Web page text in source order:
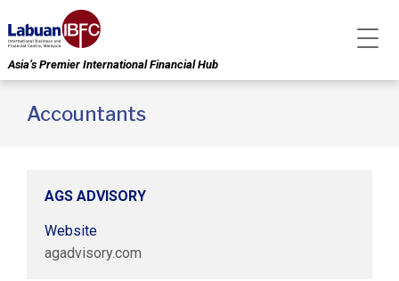
Asia’s Premier International Financial Hub
Accountants
AGS ADVISORY
Website
agadvisory.com